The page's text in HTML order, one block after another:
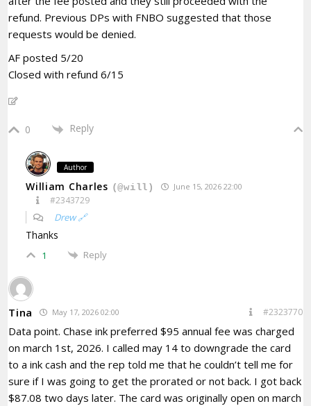
refund. Previous DPs with FNBO suggested that those
requests would be denied.
AF posted 5/20
Closed with refund 6/15
0 Reply
Author
William Charles (@will) June 15, 2026 22:00
#2343729
Drew 🔗
Thanks
1 Reply
Tina May 17, 2026 02:00 #2323770
Data point. Chase ink preferred $95 annual fee was charged
on march 1st, 2026. I called may 14 to downgrade the card
to a ink cash and the rep told me that he couldn’t tell me for
sure if I was going to get the prorated or not back. I got back
$87.08 two days later. The card was originally open on march